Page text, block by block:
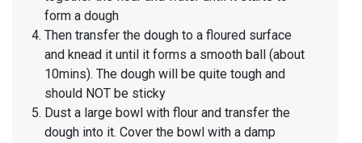
form a dough
Then transfer the dough to a floured surface
and knead it until it forms a smooth ball (about
10mins). The dough will be quite tough and
should NOT be sticky
Dust a large bowl with flour and transfer the
dough into it. Cover the bowl with a damp